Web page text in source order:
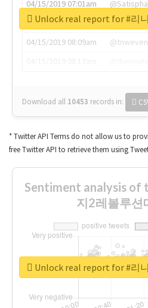
04/15/2019 07:01am
04/15/2019 07:03am
04/15/2019 08:09am
Download all 10453 records in:
Unlock real report for #리
* Twitter API Terms do not allow us to
free Twitter API to retrieve them using
Sentiment analysis of
지2레볼루션
Unlock real report for #리